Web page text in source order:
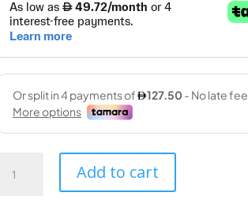
(6375
Add to cart